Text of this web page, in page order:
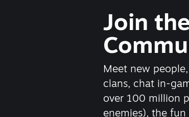
Join the
Meet new
clans, chat in-
over 100 million
enemies), the fun